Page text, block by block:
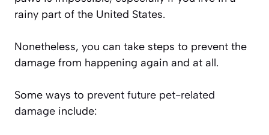
rainy part of the United States.
Nonetheless, you can take steps to prevent the
damage from happening again and at all.
Some ways to prevent future pet-related
damage include: